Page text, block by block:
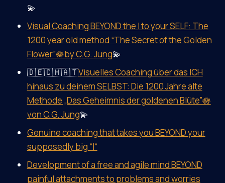
💫
Visual Coaching BEYOND the I to your SELF: The
1200 year old method “The Secret of the Golden
Flower”🪷by C.G. Jung💫
🇩🇪🇨🇭🇦🇹Visuelles Coaching über das ICH
hinaus zu deinem SELBST: Die 1200 Jahre alte
Methode „Das Geheimnis der goldenen Blüte”🪷
von C.G. Jung💫
Genuine coaching that takes you BEYOND your
supposedly big “I“
Development of a free and agile mind BEYOND
painful attachments to problems and worries